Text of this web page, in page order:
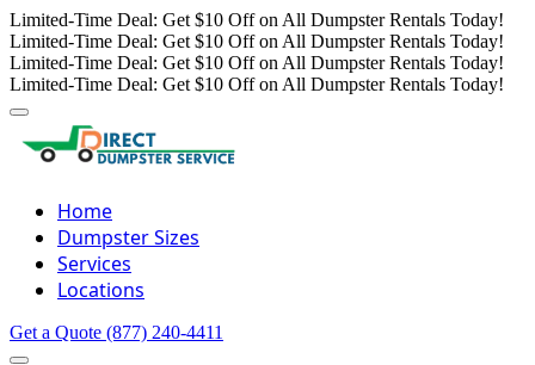
Limited-Time Deal: Get $10 Off on All Dumpster Rentals Today!
Limited-Time Deal: Get $10 Off on All Dumpster Rentals Today!
Limited-Time Deal: Get $10 Off on All Dumpster Rentals Today!
Limited-Time Deal: Get $10 Off on All Dumpster Rentals Today!
Home
Dumpster Sizes
Services
Locations
Get a Quote (877) 240-4411